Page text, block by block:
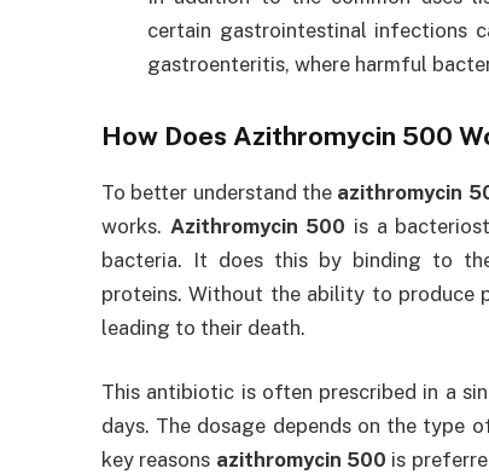
certain gastrointestinal infections
gastroenteritis, where harmful
How Does Azithromycin 500
To better understand the azithromycin
works. Azithromycin 500 is a
bacteria. It does this by binding to
proteins. Without the ability to produce
leading to their death.
This antibiotic is often prescribed in a
days. The dosage depends on the type
key reasons azithromycin 500 is